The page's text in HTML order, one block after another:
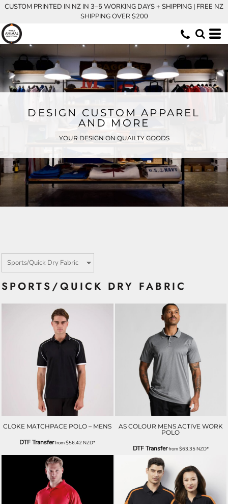
CUSTOM PRINTED IN NZ IN 3–5 WORKING DAYS + SHIPPING | FREE NZ
SHIPPING OVER $200
DESIGN CUSTOM APPAREL
AND MORE
YOUR DESIGN ON QUAILTY GOODS
SPORTS/QUICK DRY FABRIC
CLOKE MATCHPACE POLO – MENS
DTF Transferfrom$56.42NZD*
AS COLOUR MENS ACTIVE WORK
POLO
DTF Transferfrom$63.35NZD*